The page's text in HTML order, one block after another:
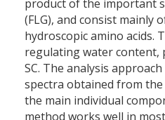
product of the important
(FLG), and consist mainly
hydroscopic amino acids.
regulating water content,
SC. The analysis
spectra obtained from
the main individual
method works well in